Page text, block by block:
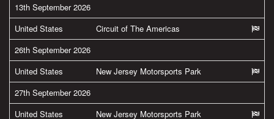
13th September 2026
United States
Circuit of The Americas
26th September 2026
United States
New Jersey Motorsports Park
27th September 2026
United States
New Jersey Motorsports Park